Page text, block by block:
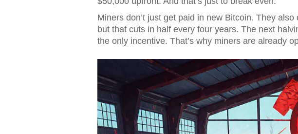
Miners don’t just get paid in new Bitcoin. They
but that cuts in half every four years. The next
the only incentive. That’s why miners are already